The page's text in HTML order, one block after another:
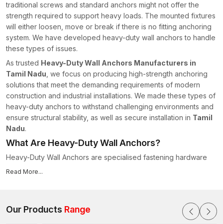
traditional screws and standard anchors might not offer the
strength required to support heavy loads. The mounted fixtures
will either loosen, move or break if there is no fitting anchoring
system. We have developed heavy-duty wall anchors to handle
these types of issues.
As trusted Heavy-Duty Wall Anchors Manufacturers in
Tamil Nadu , we focus on producing high-strength anchoring
solutions that meet the demanding requirements of modern
construction and industrial installations. We made these types of
heavy-duty anchors to withstand challenging environments and
ensure structural stability, as well as secure installation in Tamil
Nadu.
What Are Heavy-Duty Wall Anchors?
Heavy-Duty Wall Anchors are specialised fastening hardware
parts that help in attaching fixtures on the wall surface and
building and expansion mechanism that contributes to the
strength of grip in the wall material, unlike the usual type of wall
Read More...
Our Products Range